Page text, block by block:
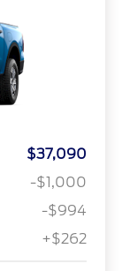
$37,090
-$1,000
-$994
+$262